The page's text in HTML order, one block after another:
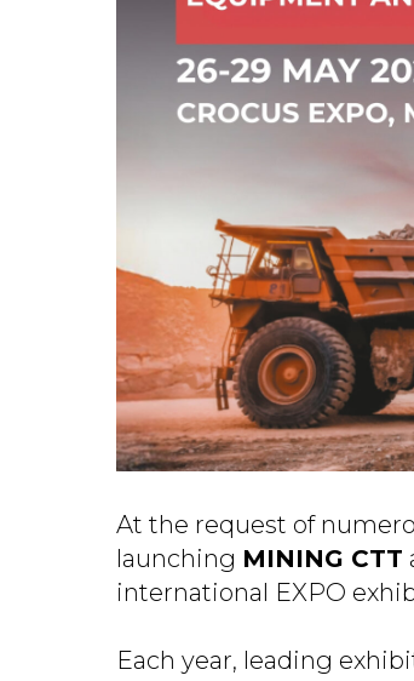
At the request of
launching MINING CTT
international EXPO
Each year, leading